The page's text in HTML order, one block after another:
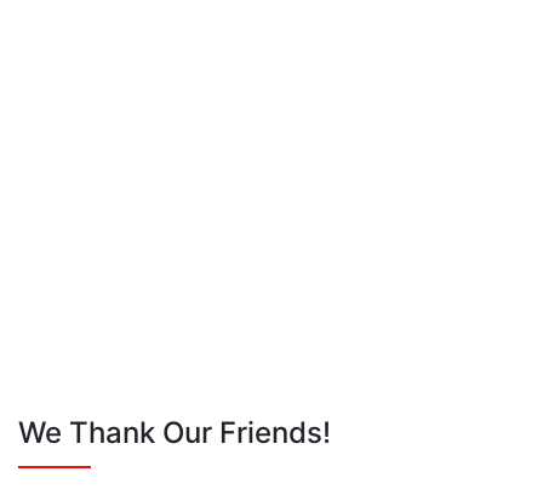
We Thank Our Friends!